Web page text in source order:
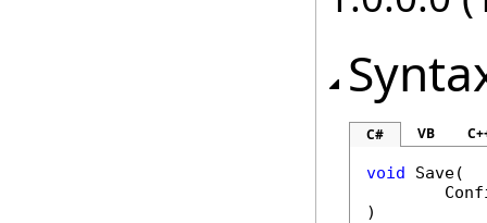
C# VB
void Save(
)